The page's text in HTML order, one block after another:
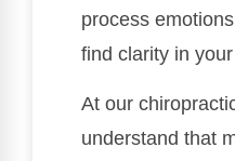
process
find clarity in
At our
understand that